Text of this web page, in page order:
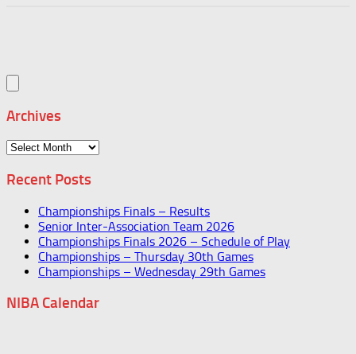
Archives
Archives
Recent Posts
Championships Finals – Results
Senior Inter-Association Team 2026
Championships Finals 2026 – Schedule of Play
Championships – Thursday 30th Games
Championships – Wednesday 29th Games
NIBA Calendar